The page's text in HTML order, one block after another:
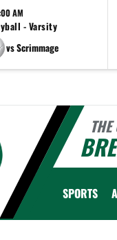
AM
- Varsity
vs Scrimmage
SPORTS